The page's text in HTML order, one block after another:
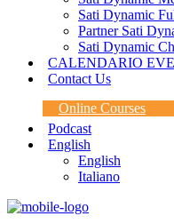
Sati Dynamic
Partner Sati
Sati Dynamic
CALENDARIO
Contact Us
Online Courses
Podcast
English
English
Italiano